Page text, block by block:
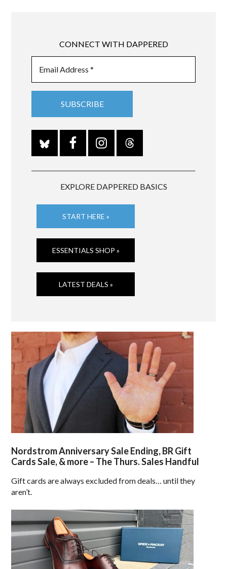
CONNECT WITH DAPPERED
EXPLORE DAPPERED BASICS
START HERE »
ESSENTIALS SHOP »
LATEST DEALS »
Nordstrom Anniversary Sale Ending, BR Gift
Cards Sale, & more – The Thurs. Sales Handful
Gift cards are always excluded from deals… until they
aren’t.